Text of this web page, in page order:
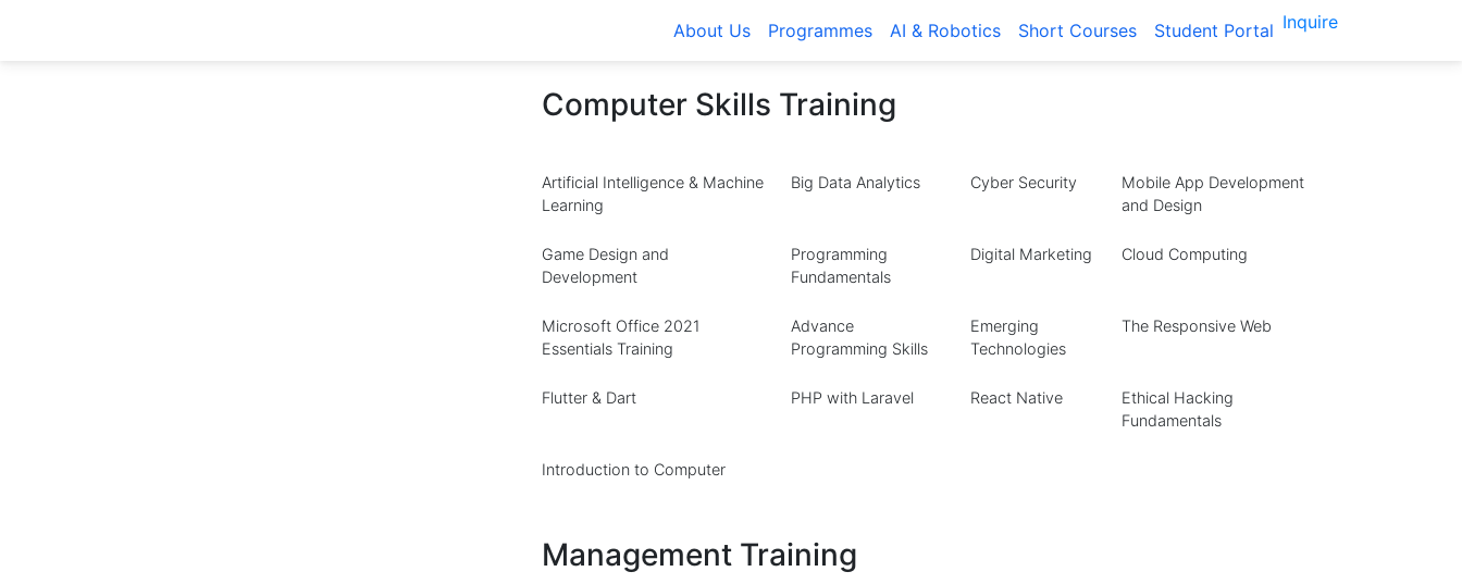
About Us Programmes AI & Robotics Short Courses Student Portal Inquire
Computer Skills Training
Artificial Intelligence & Machine
Learning
Big Data Analytics Cyber Security
Mobile App Development
and Design
Game Design and
Development
Programming
Fundamentals
Digital Marketing Cloud Computing
Microsoft Office 2021
Essentials Training
Advance
Programming Skills
Emerging
Technologies
The Responsive Web
Flutter & Dart PHP with Laravel React Native
Ethical Hacking
Fundamentals
Introduction to Computer
Management Training